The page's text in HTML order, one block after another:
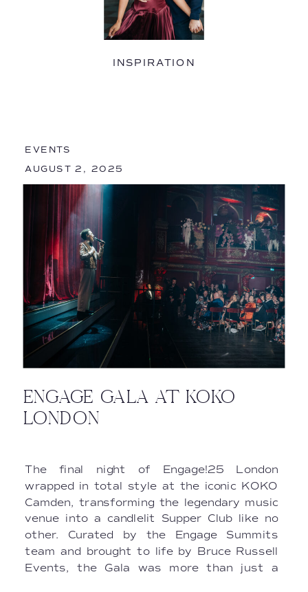
INSPIRATION
The final night of Engage!25 London
wrapped in total style at the iconic KOKO
Camden, transforming the legendary music
venue into a candlelit Supper Club like no
other. Curated by the Engage Summits
team and brought to life by Bruce Russell
Events, the Gala was more than just a
ENGAGE GALA AT KOKO
LONDON
EVENTS
AUGUST 2, 2025